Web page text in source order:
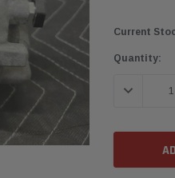
Current
Quantity:
DECREASE